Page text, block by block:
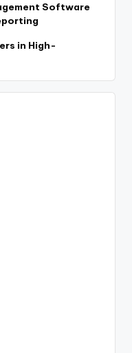
Software
in High-